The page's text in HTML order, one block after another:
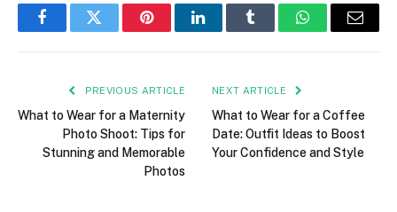
FacebookTwitter PinterestLinkedInTumblr WhatsAppEmail
PREVIOUS ARTICLE
What to Wear for a Maternity
Photo Shoot: Tips for
Stunning and Memorable
Photos
NEXT ARTICLE
What to Wear for a Coffee
Date: Outfit Ideas to Boost
Your Confidence and Style